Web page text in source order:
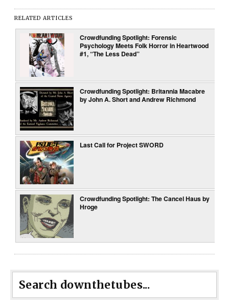
RELATED ARTICLES
Crowdfunding Spotlight: Forensic
Psychology Meets Folk Horror in Heartwood
#1, “The Less Dead”
Crowdfunding Spotlight: Britannia Macabre
by John A. Short and Andrew Richmond
Last Call for Project SWORD
Crowdfunding Spotlight: The Cancel Haus by
Hroge
Search downthetubes...